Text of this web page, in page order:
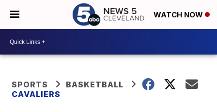
WATCH NOW
SPORTS
BASKETBALL
CAVALIERS